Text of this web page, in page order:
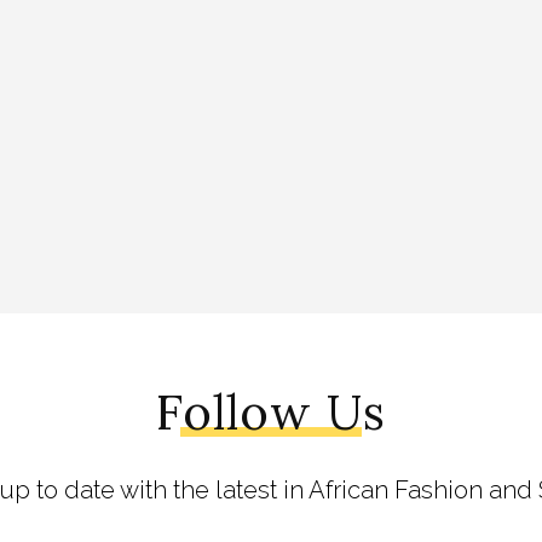
Follow Us
to date with the latest in African Fashion and